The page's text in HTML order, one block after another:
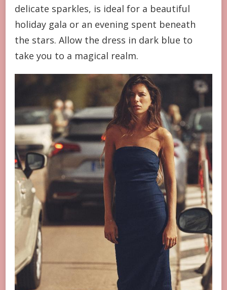
delicate sparkles, is ideal for a beautiful
holiday gala or an evening spent beneath
the stars. Allow the dress in dark blue to
take you to a magical realm.